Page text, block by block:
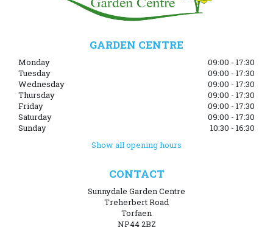
GARDEN CENTRE
Monday
09:00 - 17:30
Tuesday
09:00 - 17:30
Wednesday
09:00 - 17:30
Thursday
09:00 - 17:30
Friday
09:00 - 17:30
Saturday
09:00 - 17:30
Sunday
10:30 - 16:30
Show all opening hours
CONTACT
Sunnydale Garden Centre
Treherbert Road
Torfaen
NP44 2BZ